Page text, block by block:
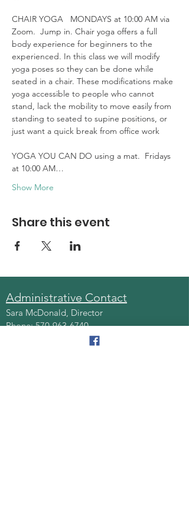
CHAIR YOGA   MONDAYS at 10:00 AM via
Zoom.  Jump in. Chair yoga offers a full
body experience for beginners to the
experienced. In this class we will modify
yoga poses so they can be done while
seated in a chair. These modifications make
yoga accessible to people who cannot
stand, lack the mobility to move easily from
standing to seated to supine positions, or
just want a quick break from office work
YOGA YOU CAN DO using a mat.  Fridays
at 10:00 AM…
Show More
Share this event
Administrative Contact
Sara McDonald, Director
Phone:570-963-6740